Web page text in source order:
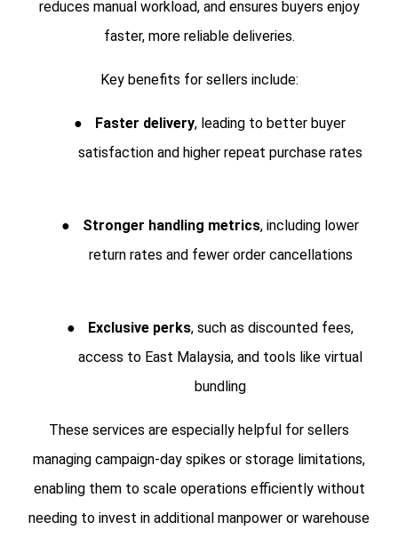
reduces manual workload, and ensures buyers enjoy
faster, more reliable deliveries.
Key benefits for sellers include:
● Faster delivery, leading to better buyer
satisfaction and higher repeat purchase rates
● Stronger handling metrics, including lower
return rates and fewer order cancellations
● Exclusive perks, such as discounted fees,
access to East Malaysia, and tools like virtual
bundling
These services are especially helpful for sellers
managing campaign-day spikes or storage limitations,
enabling them to scale operations efficiently without
needing to invest in additional manpower or warehouse